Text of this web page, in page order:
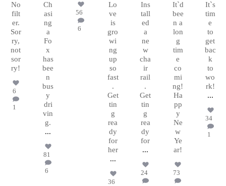
No
filt
er.
Sor
ry,
not
sor
ry!
6
1
Ch
asi
ng
a
Fo
x
has
bee
n
bus
y
dri
vin
g.
...
81
6
56
6
Lo
ve
is
gro
wi
ng
up
so
fast
.
Get
tin
g
rea
dy
for
her
...
36
Ins
tall
ed
a
ne
w
cha
ir
rail
.
Get
tin
g
rea
dy
for
...
24
It`d
bee
n a
lon
g
tim
e
co
mi
ng!
Ha
pp
y
Ne
w
Ye
ar!
73
It`s
tim
e
to
get
bac
k
to
wo
rk!
...
34
1